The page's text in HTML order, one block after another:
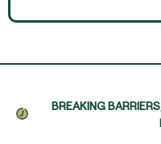
BREAKING